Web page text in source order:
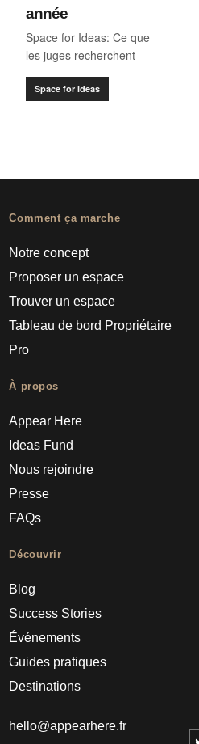
année
Space for Ideas: Ce que
les juges recherchent
Space for Ideas
Comment ça marche
Notre concept
Proposer un espace
Trouver un espace
Tableau de bord Propriétaire
Pro
À propos
Appear Here
Ideas Fund
Nous rejoindre
Presse
FAQs
Découvrir
Blog
Success Stories
Événements
Guides pratiques
Destinations
hello@appearhere.fr